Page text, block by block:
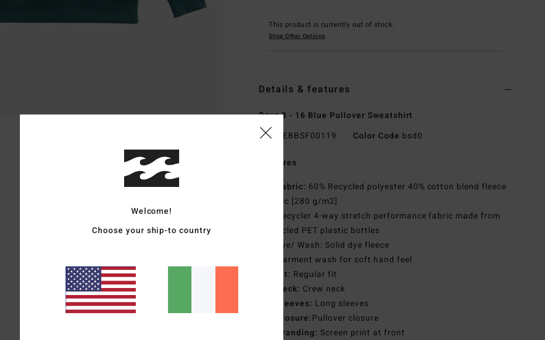
This product is currently out of stock.
Shop Other Options
Details & features
Boys 8 - 16 Blue Pullover Sweatshirt
Style
EBBSF00119 Color Code bsd0
Features
Fabric: 60% Recycled polyester 40% cotton blend fleece
fabric [280 g/m2]
Recycler 4-way stretch performance fabric made from
recycled PET plastic bottles
dye/ Wash: Solid dye fleece
Garment wash for soft hand feel
Fit: Regular fit
Neck: Crew neck
Sleeves: Long sleeves
Closure:Pullover closure
Branding: Screen print at front
Welcome!
Choose your ship-to country